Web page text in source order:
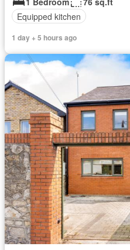
Equipped kitchen
1 day + 5 hours ago